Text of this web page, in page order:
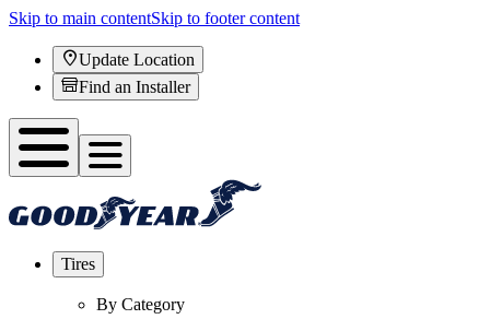
Skip to main contentSkip to footer content
Update Location
Find an Installer
Tires
By Category